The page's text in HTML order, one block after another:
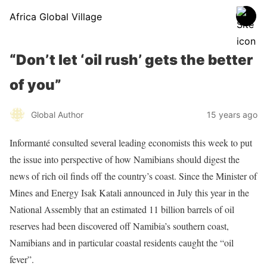
Africa Global Village
“Don’t let ‘oil rush’ gets the better
of you”
Global Author 15 years ago
Informanté consulted several leading economists this week to put
the issue into perspective of how Namibians should digest the
news of rich oil finds off the country’s coast. Since the Minister of
Mines and Energy Isak Katali announced in July this year in the
National Assembly that an estimated 11 billion barrels of oil
reserves had been discovered off Namibia’s southern coast,
Namibians and in particular coastal residents caught the “oil
fever”.